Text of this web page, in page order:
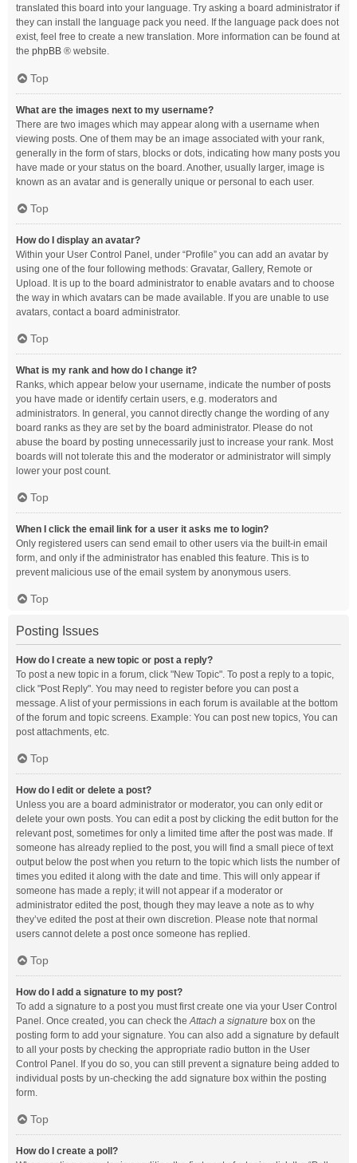
translated this board into your language. Try asking a board administrator if
they can install the language pack you need. If the language pack does not
exist, feel free to create a new translation. More information can be found at
the phpBB ® website.
Top
What are the images next to my username?
There are two images which may appear along with a username when
viewing posts. One of them may be an image associated with your rank,
generally in the form of stars, blocks or dots, indicating how many posts you
have made or your status on the board. Another, usually larger, image is
known as an avatar and is generally unique or personal to each user.
Top
How do I display an avatar?
Within your User Control Panel, under “Profile” you can add an avatar by
using one of the four following methods: Gravatar, Gallery, Remote or
Upload. It is up to the board administrator to enable avatars and to choose
the way in which avatars can be made available. If you are unable to use
avatars, contact a board administrator.
Top
What is my rank and how do I change it?
Ranks, which appear below your username, indicate the number of posts
you have made or identify certain users, e.g. moderators and
administrators. In general, you cannot directly change the wording of any
board ranks as they are set by the board administrator. Please do not
abuse the board by posting unnecessarily just to increase your rank. Most
boards will not tolerate this and the moderator or administrator will simply
lower your post count.
Top
When I click the email link for a user it asks me to login?
Only registered users can send email to other users via the built-in email
form, and only if the administrator has enabled this feature. This is to
prevent malicious use of the email system by anonymous users.
Top
Posting Issues
How do I create a new topic or post a reply?
To post a new topic in a forum, click "New Topic". To post a reply to a topic,
click "Post Reply". You may need to register before you can post a
message. A list of your permissions in each forum is available at the bottom
of the forum and topic screens. Example: You can post new topics, You can
post attachments, etc.
Top
How do I edit or delete a post?
Unless you are a board administrator or moderator, you can only edit or
delete your own posts. You can edit a post by clicking the edit button for the
relevant post, sometimes for only a limited time after the post was made. If
someone has already replied to the post, you will find a small piece of text
output below the post when you return to the topic which lists the number of
times you edited it along with the date and time. This will only appear if
someone has made a reply; it will not appear if a moderator or
administrator edited the post, though they may leave a note as to why
they’ve edited the post at their own discretion. Please note that normal
users cannot delete a post once someone has replied.
Top
How do I add a signature to my post?
To add a signature to a post you must first create one via your User Control
Panel. Once created, you can check theAttach a signature box on the
posting form to add your signature. You can also add a signature by default
to all your posts by checking the appropriate radio button in the User
Control Panel. If you do so, you can still prevent a signature being added to
individual posts by un-checking the add signature box within the posting
form.
Top
How do I create a poll?